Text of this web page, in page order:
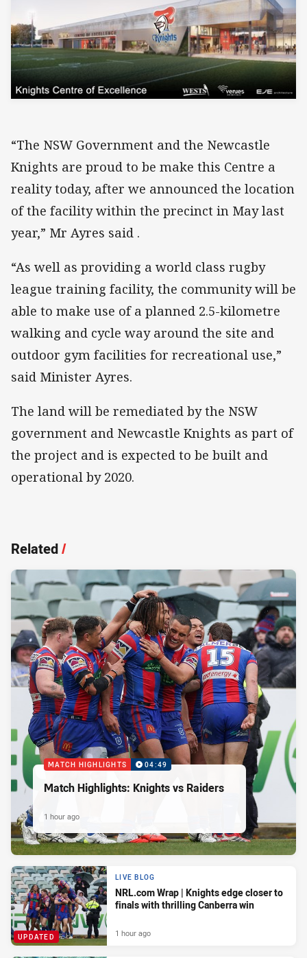
“The NSW Government and the Newcastle
Knights are proud to be make this Centre a
reality today, after we announced the location
of the facility within the precinct in May last
year,” Mr Ayres said .
“As well as providing a world class rugby
league training facility, the community will be
able to make use of a planned 2.5-kilometre
walking and cycle way around the site and
outdoor gym facilities for recreational use,”
said Minister Ayres.
The land will be remediated by the NSW
government and Newcastle Knights as part of
the project and is expected to be built and
operational by 2020.
Related/
MATCH HIGHLIGHTS 04:49
Match Highlights: Knights vs Raiders
1 hour ago
UPDATED
LIVE BLOG
NRL.com Wrap | Knights edge closer to
finals with thrilling Canberra win
1 hour ago